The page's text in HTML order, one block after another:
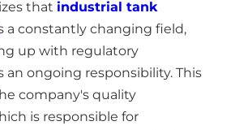
that industrial tank
a constantly changing field,
up with regulatory
an ongoing responsibility. This
company's quality
is responsible for